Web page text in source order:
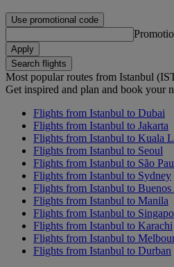
Use promotional code
Apply
Search flights
Most popular routes from Istanbul
Get inspired and plan and book your
Flights from Istanbul to Dubai
Flights from Istanbul to Jakarta
Flights from Istanbul to Kuala
Flights from Istanbul to Seoul
Flights from Istanbul to São
Flights from Istanbul to Sydney
Flights from Istanbul to Buenos
Flights from Istanbul to Manila
Flights from Istanbul to
Flights from Istanbul to Karachi
Flights from Istanbul to
Flights from Istanbul to Durban